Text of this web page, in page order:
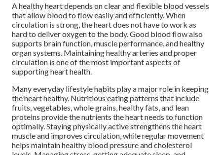
A healthy heart depends on clear and flexible blood vessels
that allow blood to flow easily and efficiently. When
circulation is strong, the heart does not have to work as
hard to deliver oxygen to the body. Good blood flow also
supports brain function, muscle performance, and healthy
organ systems. Maintaining healthy arteries and proper
circulation is one of the most important aspects of
supporting heart health.
Many everyday lifestyle habits play a major role in keeping
the heart healthy. Nutritious eating patterns that include
fruits, vegetables, whole grains, healthy fats, and lean
proteins provide the nutrients the heart needs to function
optimally. Staying physically active strengthens the heart
muscle and improves circulation, while regular movement
helps maintain healthy blood pressure and cholesterol